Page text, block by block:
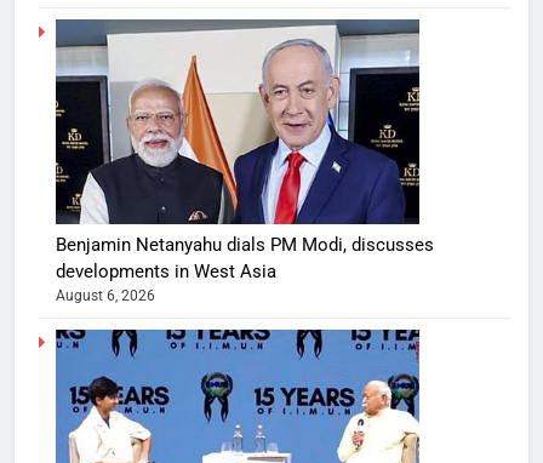
Benjamin Netanyahu dials PM Modi, discusses
developments in West Asia
August 6, 2026